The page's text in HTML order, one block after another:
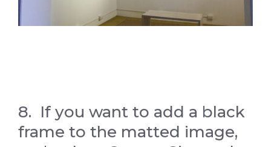
8. If you want to add a black
frame to the matted image,